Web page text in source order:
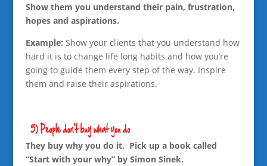
Show them you understand their pain, frustration,
hopes and aspirations.
Example: Show your clients that you understand how
hard it is to change life long habits and how you’re
going to guide them every step of the way. Inspire
them and raise their aspirations.
They buy why you do it. Pick up a book called
“Start with your why” by Simon Sinek.